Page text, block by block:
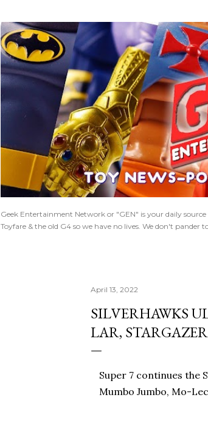
Geek Entertainment Network or "GEN" is your daily
Toyfare & the old G4 so we have no lives. We don't
April 13, 2022
SILVERHAWKS
LAR,
Super 7 continues the
Mumbo Jumbo, Mo-